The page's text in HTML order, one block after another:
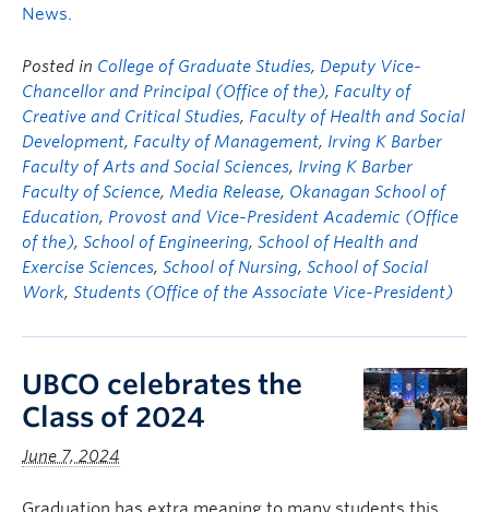
News.
Posted in College of Graduate Studies, Deputy Vice-
Chancellor and Principal (Office of the), Faculty of
Creative and Critical Studies, Faculty of Health and Social
Development, Faculty of Management, Irving K Barber
Faculty of Arts and Social Sciences, Irving K Barber
Faculty of Science, Media Release, Okanagan School of
Education, Provost and Vice-President Academic (Office
of the), School of Engineering, School of Health and
Exercise Sciences, School of Nursing, School of Social
Work, Students (Office of the Associate Vice-President)
UBCO celebrates the
Class of 2024
June 7, 2024